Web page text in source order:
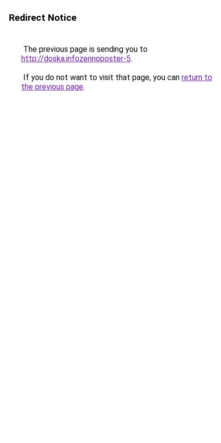
Redirect Notice
The previous page is sending you to
http://doska.infozennoposter-5.
If you do not want to visit that page, you can return to
the previous page.